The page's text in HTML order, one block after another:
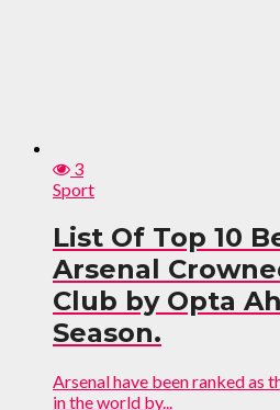
3
Sport
List Of Top 10
Arsenal
Club by Opta
Season.
Arsenal have been ranked as
in the world by...